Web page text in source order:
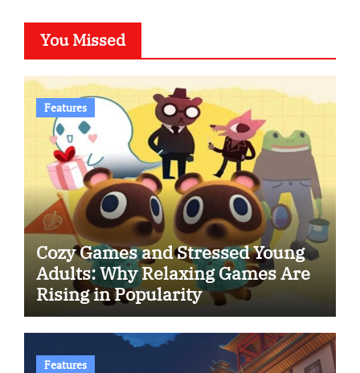
You Missed
Features
Cozy Games and Stressed Young
Adults: Why Relaxing Games Are
Rising in Popularity
Features